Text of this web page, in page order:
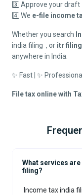
3️⃣ Approve your draft
4️⃣ We e-file income
Whether you search
india filing , or itr
anywhere in India.
✨ Fast | ✨
File tax online with
What services
filing?
Income tax india